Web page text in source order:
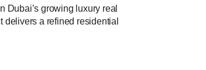
Dubai’s growing luxury real
a refined residential